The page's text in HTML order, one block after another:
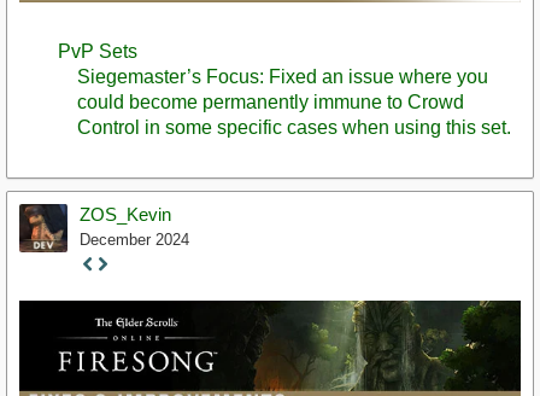
PvP Sets
Siegemaster’s Focus: Fixed an issue where you
could become permanently immune to Crowd
Control in some specific cases when using this set.
ZOS_Kevin
December 2024
Staff
Post